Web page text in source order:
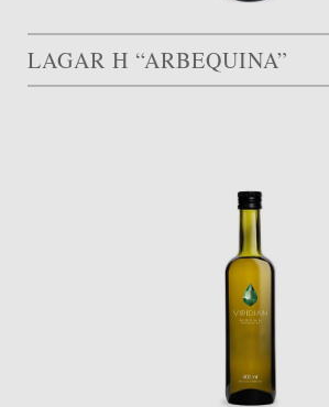
LAGAR H “ARBEQUINA”